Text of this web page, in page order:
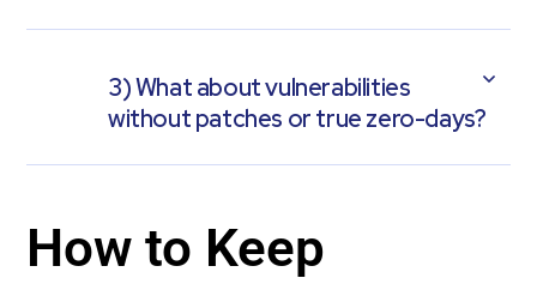
3) What about vulnerabilities
without patches or true zero-days?
How to Keep